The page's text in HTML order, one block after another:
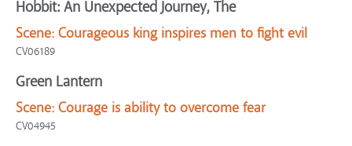
Hobbit: An Unexpected Journey, The
Scene: Courageous king inspires men to fight evil
CV06189
Green Lantern
Scene: Courage is ability to overcome fear
CV04945